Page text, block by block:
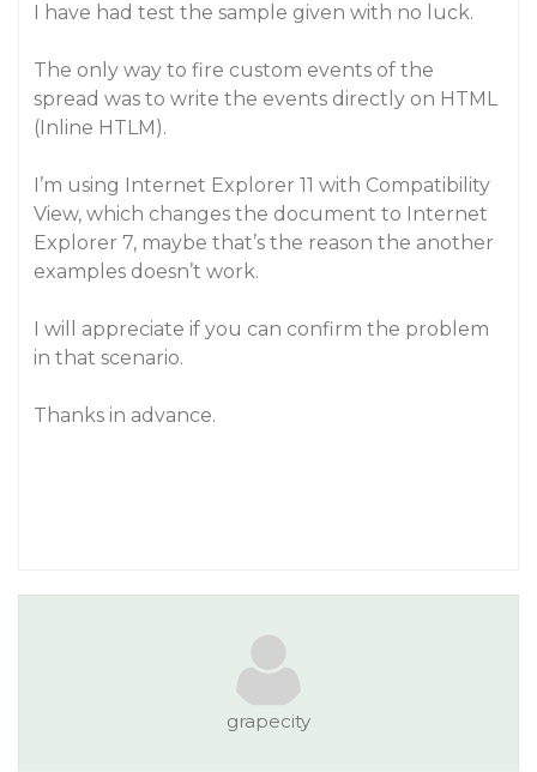
I have had test the sample given with no luck.
The only way to fire custom events of the
spread was to write the events directly on HTML
(Inline HTLM).
I’m using Internet Explorer 11 with Compatibility
View, which changes the document to Internet
Explorer 7, maybe that’s the reason the another
examples doesn’t work.
I will appreciate if you can confirm the problem
in that scenario.
Thanks in advance.
grapecity